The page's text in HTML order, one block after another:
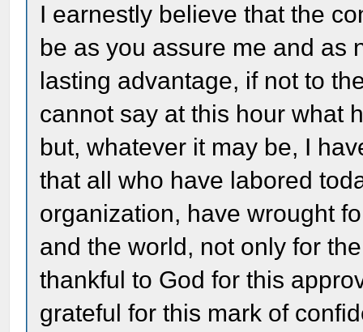
I earnestly believe that the
be as you assure me and as
lasting advantage, if not to
cannot say at this hour what
but, whatever it may be, I
that all who have labored
organization, have wrought
and the world, not only for
thankful to God for this
grateful for this mark of